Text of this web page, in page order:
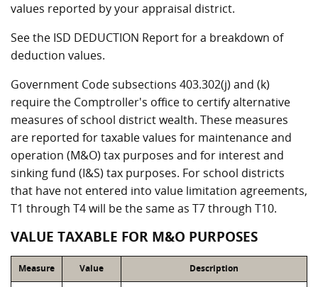
values reported by your appraisal district.
See the ISD DEDUCTION Report for a breakdown of
deduction values.
Government Code subsections 403.302(j) and (k)
require the Comptroller's office to certify alternative
measures of school district wealth. These measures
are reported for taxable values for maintenance and
operation (M&O) tax purposes and for interest and
sinking fund (I&S) tax purposes. For school districts
that have not entered into value limitation agreements,
T1 through T4 will be the same as T7 through T10.
VALUE TAXABLE FOR M&O PURPOSES
Measure Value Description